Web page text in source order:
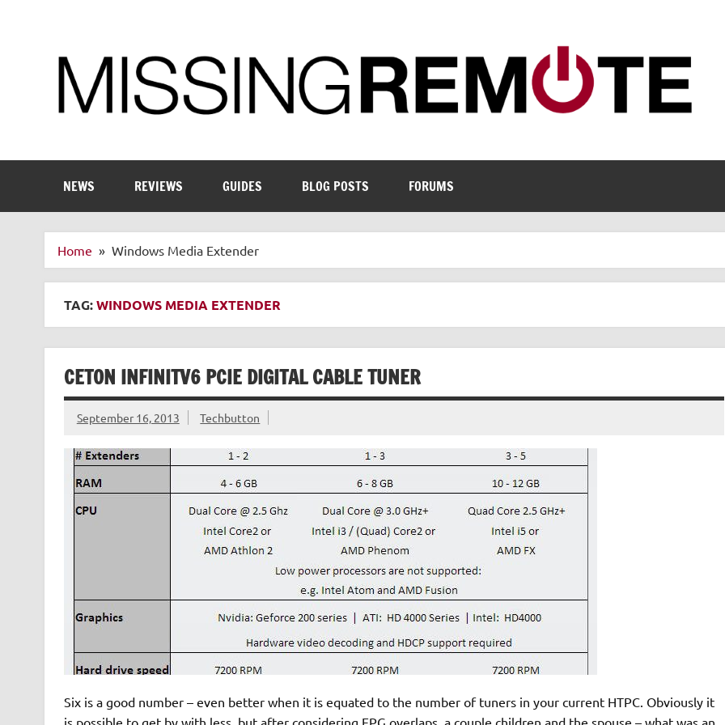
NEWS REVIEWS GUIDES BLOG POSTS FORUMS
Home Windows Media Extender
TAG:WINDOWS MEDIA EXTENDER
CETON INFINITV6 PCIE DIGITAL CABLE TUNER
September 16, 2013 Techbutton
Six is a good number – even better when it is equated to the number of tuners in your current HTPC. Obviously it